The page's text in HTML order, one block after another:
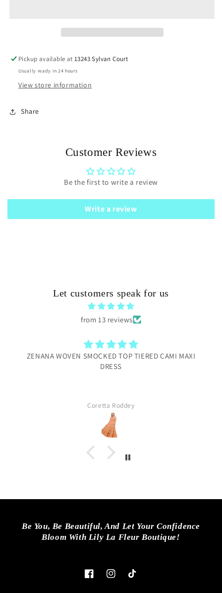
Pickup available at13243 Sylvan Court
Usually ready in 24 hours
View store information
Share
Customer Reviews
Be the first to write a review
Write a review
Let customers speak for us
from 13 reviews
ZENANA WOVEN SMOCKED TOP TIERED CAMI MAXI
DRESS
Coretta Roddey
Be You, Be Beautiful, And Let Your Confidence
Bloom With Lily La Fleur Boutique!
FacebookInstagramTikTok